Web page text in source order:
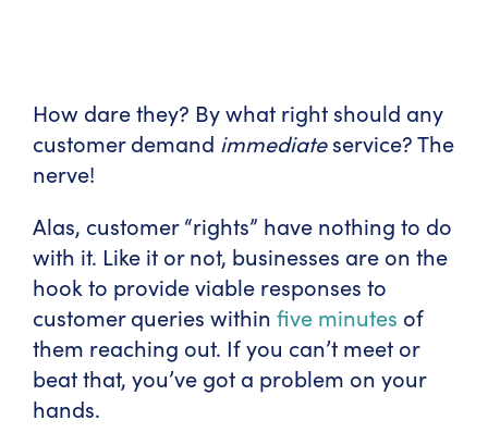
How dare they? By what right should any
customer demand immediateservice? The
nerve!
Alas, customer “rights” have nothing to do
with it. Like it or not, businesses are on the
hook to provide viable responses to
customer queries within five minutes of
them reaching out. If you can’t meet or
beat that, you’ve got a problem on your
hands.